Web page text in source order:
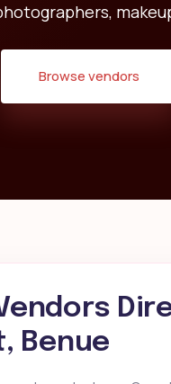
Browse vendors
Benue